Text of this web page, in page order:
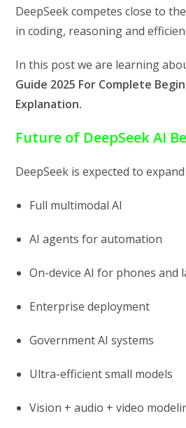
DeepSeek competes close to
in coding, reasoning and
In this post we are learning
Guide 2025 For Complete
Explanation.
Future of DeepSeek AI
DeepSeek is expected to
Full multimodal AI
AI agents for automation
On-device AI for phones and
Enterprise deployment
Government AI systems
Ultra-efficient small models
Vision + audio + video